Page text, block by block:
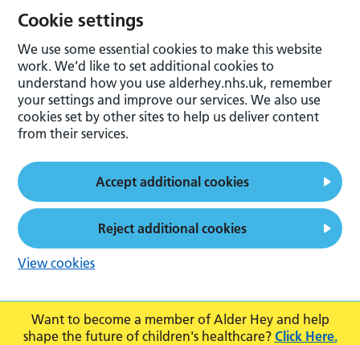
Want to become a member of Alder Hey and help
shape the future of children's healthcare? Click Here.
Cookie settings
We use some essential cookies to make this website
work. We’d like to set additional cookies to
understand how you use alderhey.nhs.uk, remember
your settings and improve our services. We also use
cookies set by other sites to help us deliver content
from their services.
Accept additional cookies
Reject additional cookies
View cookies